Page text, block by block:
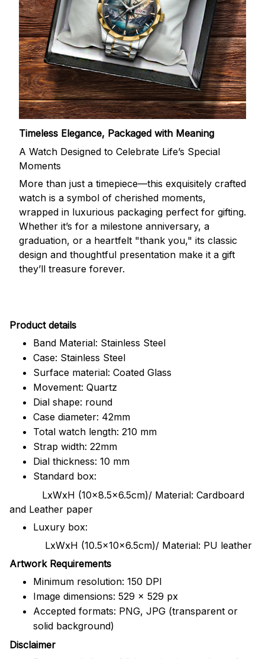
Timeless Elegance, Packaged with Meaning
A Watch Designed to Celebrate Life’s Special
Moments
More than just a timepiece—this exquisitely crafted
watch is a symbol of cherished moments,
wrapped in luxurious packaging perfect for gifting.
Whether it’s for a milestone anniversary, a
graduation, or a heartfelt "thank you," its classic
design and thoughtful presentation make it a gift
they’ll treasure forever.
Product details
Band Material: Stainless Steel
Case: Stainless Steel
Surface material: Coated Glass
Movement: Quartz
Dial shape: round
Case diameter: 42mm
Total watch length: 210 mm
Strap width: 22mm
Dial thickness: 10 mm
Standard box:
LxWxH (10x8.5x6.5cm)/ Material: Cardboard
and Leather paper
Luxury box:
LxWxH (10.5x10x6.5cm)/ Material: PU leather
Artwork Requirements
Minimum resolution: 150 DPI
Image dimensions: 529 x 529 px
Accepted formats: PNG, JPG (transparent or
solid background)
Disclaimer